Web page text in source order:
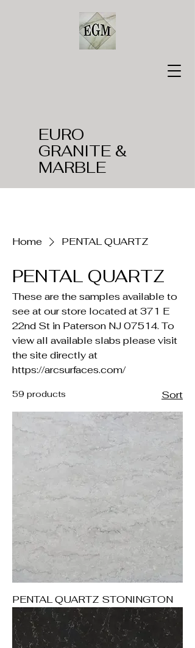
EURO
GRANITE &
MARBLE
Home PENTAL QUARTZ
PENTAL QUARTZ
These are the samples available to
see at our store located at 371 E
22nd St in Paterson NJ 07514. To
view all available slabs please visit
the site directly at
https://arcsurfaces.com/
59 products Sort
PENTAL QUARTZ STONINGTON